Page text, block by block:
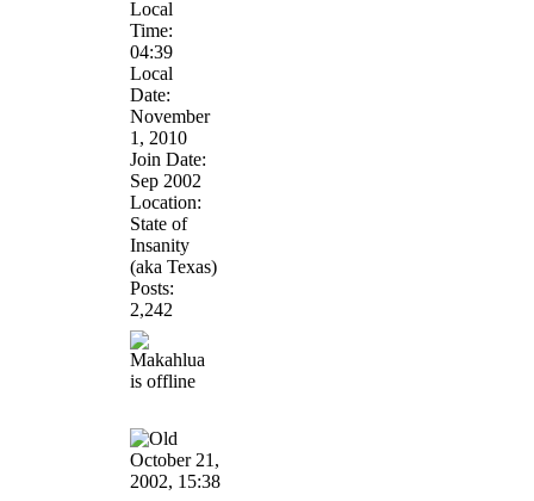
Local
Time:
04:39
Local
Date:
November
1, 2010
Join Date:
Sep 2002
Location:
State of
Insanity
(aka Texas)
Posts:
2,242
October 21,
2002, 15:38